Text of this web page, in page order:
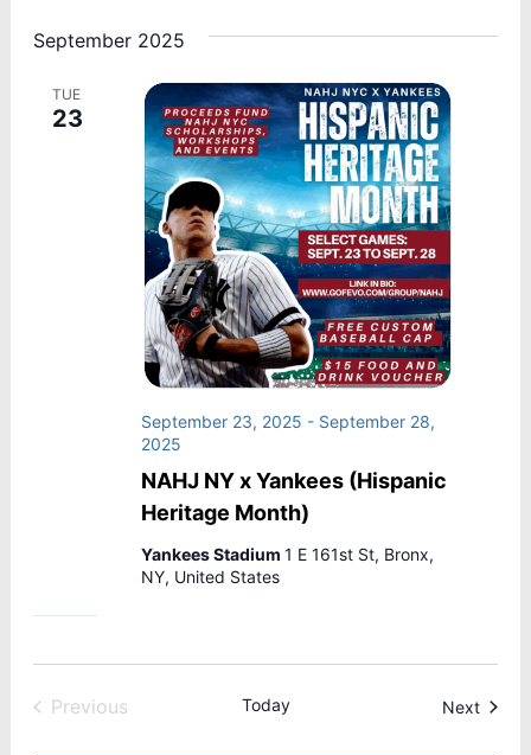
September 2025
TUE
23
NAHJ NY x Yankees (Hispanic
Heritage Month)
September 23, 2025 - September 28,
2025
Yankees Stadium1 E 161st St, Bronx,
NY, United States
Previous
Today NextEvents